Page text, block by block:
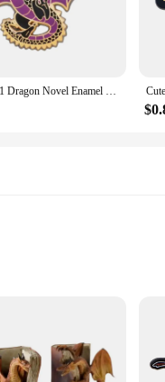
DZ2421 Dragon Novel Enamel Pin Brooches Bag Lapel Pin Cartoon Holiday Badge backpacks Decoration Jewelry Gift Accessories